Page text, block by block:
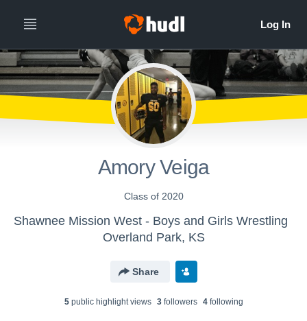
Amory Veiga
Class of 2020
Shawnee Mission West - Boys and Girls Wrestling
Overland Park, KS
Share
5public highlight views 3followers 4following